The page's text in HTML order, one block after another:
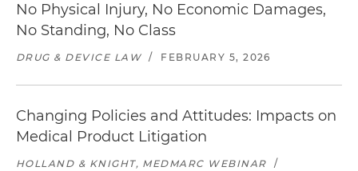
No Physical Injury, No Economic Damages,
No Standing, No Class
DRUG & DEVICE LAW / FEBRUARY 5, 2026
Changing Policies and Attitudes: Impacts on
Medical Product Litigation
HOLLAND & KNIGHT, MEDMARC WEBINAR
/